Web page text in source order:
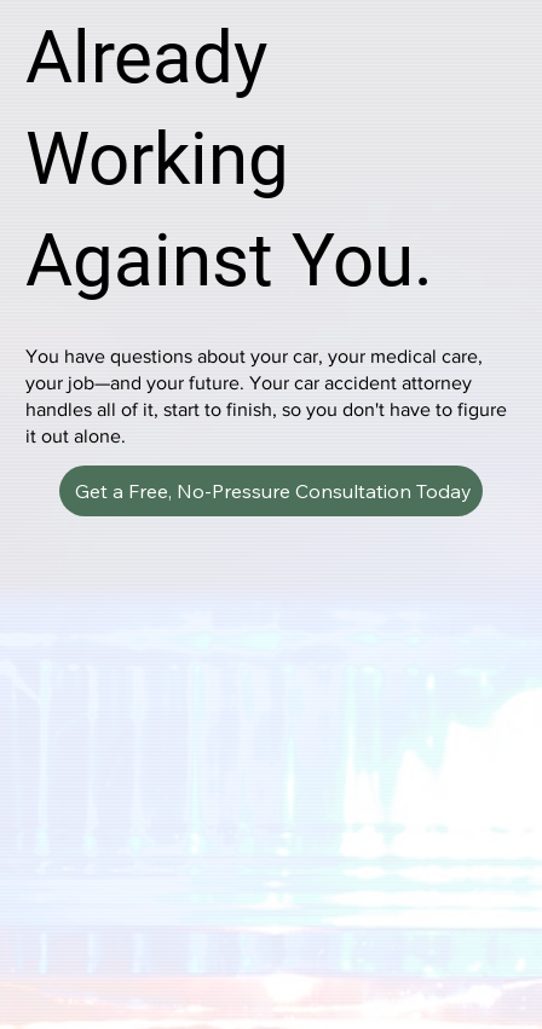
Already
Working
Against You.
You have questions about your car, your medical care,
your job—and your future. Your car accident attorney
handles all of it, start to finish, so you don't have to figure
it out alone.
Get a Free, No-Pressure Consultation Today